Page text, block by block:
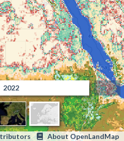
2022
About OpenLandMap